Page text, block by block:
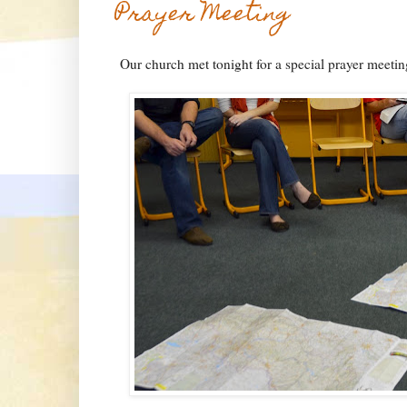
Prayer Meeting
Our church met tonight for a special prayer